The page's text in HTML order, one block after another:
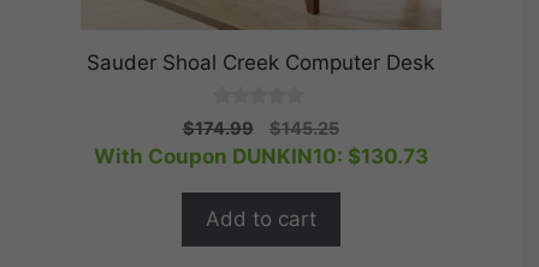
Sauder Shoal Creek Computer Desk
0
o
u
o
5
$174.99
Original
price
$145.25Current
price
With Coupon DUNKIN10: $130.73
Add to cart